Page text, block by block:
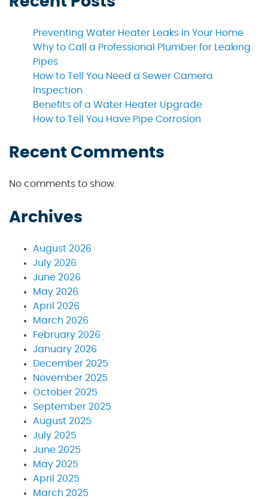
Preventing Water Heater Leaks in Your Home
Why to Call a Professional Plumber for Leaking
Pipes
How to Tell You Need a Sewer Camera
Inspection
Benefits of a Water Heater Upgrade
How to Tell You Have Pipe Corrosion
Recent Comments
No comments to show.
Archives
August 2026
July 2026
June 2026
May 2026
April 2026
March 2026
February 2026
January 2026
December 2025
November 2025
October 2025
September 2025
August 2025
July 2025
June 2025
May 2025
April 2025
March 2025